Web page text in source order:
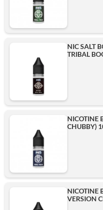
NIC SALT
TRIBAL
NICOTINE
CHUBBY)
NICOTINE
VERSION